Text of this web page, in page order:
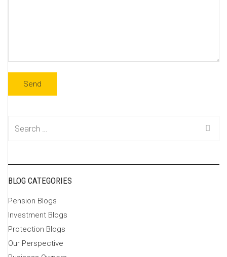
BLOG CATEGORIES
Pension Blogs
Investment Blogs
Protection Blogs
Our Perspective